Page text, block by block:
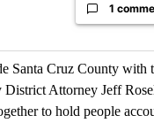
1
Santa Cruz County with
District Attorney Jeff
to hold people